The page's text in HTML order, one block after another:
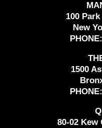
100
New
PHONE:
1500
PHONE:
80-02 Kew